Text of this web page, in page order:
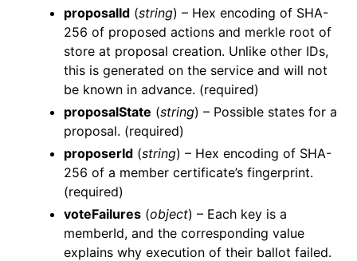
proposalId (string) – Hex encoding of SHA-
256 of proposed actions and merkle root of
store at proposal creation. Unlike other IDs,
this is generated on the service and will not
be known in advance. (required)
proposalState (string) – Possible states for a
proposal. (required)
proposerId (string) – Hex encoding of SHA-
256 of a member certificate’s fingerprint.
(required)
voteFailures (object) – Each key is a
memberId, and the corresponding value
explains why execution of their ballot failed.